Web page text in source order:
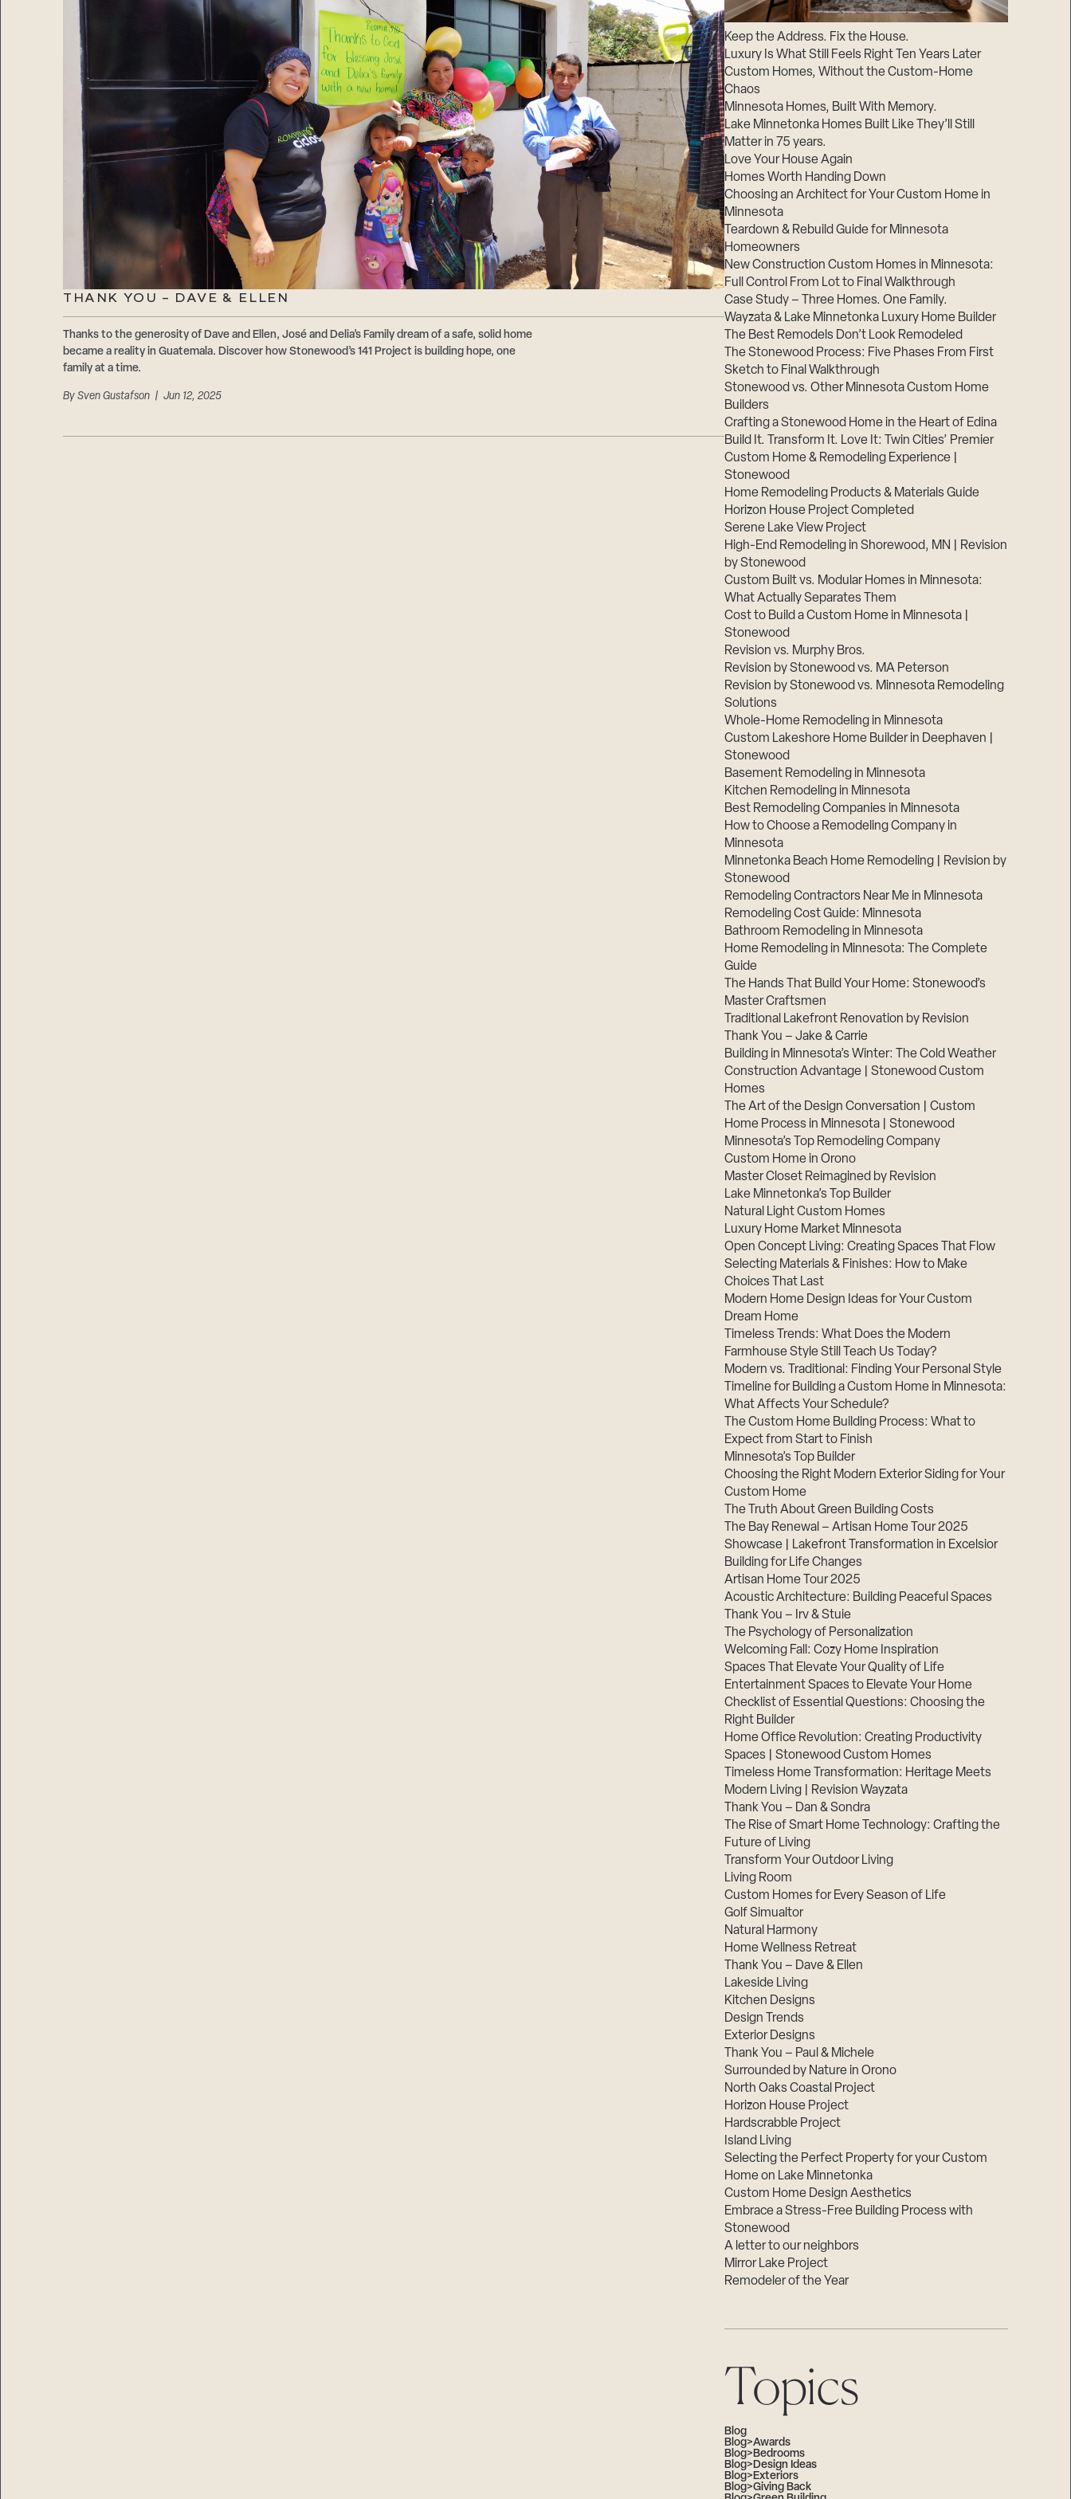
THANK YOU – DAVE & ELLEN
Thanks to the generosity of Dave and Ellen, José and Delia’s Family dream of a safe, solid home
became a reality in Guatemala. Discover how Stonewood’s 141 Project is building hope, one
family at a time.
By Sven Gustafson| Jun 12, 2025
Keep the Address. Fix the House.
Luxury Is What Still Feels Right Ten Years Later
Custom Homes, Without the Custom-Home
Chaos
Minnesota Homes, Built With Memory.
Lake Minnetonka Homes Built Like They’ll Still
Matter in 75 years.
Love Your House Again
Homes Worth Handing Down
Choosing an Architect for Your Custom Home in
Minnesota
Teardown & Rebuild Guide for Minnesota
Homeowners
New Construction Custom Homes in Minnesota:
Full Control From Lot to Final Walkthrough
Case Study – Three Homes. One Family.
Wayzata & Lake Minnetonka Luxury Home Builder
The Best Remodels Don’t Look Remodeled
The Stonewood Process: Five Phases From First
Sketch to Final Walkthrough
Stonewood vs. Other Minnesota Custom Home
Builders
Crafting a Stonewood Home in the Heart of Edina
Build It. Transform It. Love It: Twin Cities’ Premier
Custom Home & Remodeling Experience |
Stonewood
Home Remodeling Products & Materials Guide
Horizon House Project Completed
Serene Lake View Project
High-End Remodeling in Shorewood, MN | Revision
by Stonewood
Custom Built vs. Modular Homes in Minnesota:
What Actually Separates Them
Cost to Build a Custom Home in Minnesota |
Stonewood
Revision vs. Murphy Bros.
Revision by Stonewood vs. MA Peterson
Revision by Stonewood vs. Minnesota Remodeling
Solutions
Whole-Home Remodeling in Minnesota
Custom Lakeshore Home Builder in Deephaven |
Stonewood
Basement Remodeling in Minnesota
Kitchen Remodeling in Minnesota
Best Remodeling Companies in Minnesota
How to Choose a Remodeling Company in
Minnesota
Minnetonka Beach Home Remodeling | Revision by
Stonewood
Remodeling Contractors Near Me in Minnesota
Remodeling Cost Guide: Minnesota
Bathroom Remodeling in Minnesota
Home Remodeling in Minnesota: The Complete
Guide
The Hands That Build Your Home: Stonewood’s
Master Craftsmen
Traditional Lakefront Renovation by Revision
Thank You – Jake & Carrie
Building in Minnesota’s Winter: The Cold Weather
Construction Advantage | Stonewood Custom
Homes
The Art of the Design Conversation | Custom
Home Process in Minnesota | Stonewood
Minnesota’s Top Remodeling Company
Custom Home in Orono
Master Closet Reimagined by Revision
Lake Minnetonka’s Top Builder
Natural Light Custom Homes
Luxury Home Market Minnesota
Open Concept Living: Creating Spaces That Flow
Selecting Materials & Finishes: How to Make
Choices That Last
Modern Home Design Ideas for Your Custom
Dream Home
Timeless Trends: What Does the Modern
Farmhouse Style Still Teach Us Today?
Modern vs. Traditional: Finding Your Personal Style
Timeline for Building a Custom Home in Minnesota:
What Affects Your Schedule?
The Custom Home Building Process: What to
Expect from Start to Finish
Minnesota’s Top Builder
Choosing the Right Modern Exterior Siding for Your
Custom Home
The Truth About Green Building Costs
The Bay Renewal – Artisan Home Tour 2025
Showcase | Lakefront Transformation in Excelsior
Building for Life Changes
Artisan Home Tour 2025
Acoustic Architecture: Building Peaceful Spaces
Thank You – Irv & Stuie
The Psychology of Personalization
Welcoming Fall: Cozy Home Inspiration
Spaces That Elevate Your Quality of Life
Entertainment Spaces to Elevate Your Home
Checklist of Essential Questions: Choosing the
Right Builder
Home Office Revolution: Creating Productivity
Spaces | Stonewood Custom Homes
Timeless Home Transformation: Heritage Meets
Modern Living | Revision Wayzata
Thank You – Dan & Sondra
The Rise of Smart Home Technology: Crafting the
Future of Living
Transform Your Outdoor Living
Living Room
Custom Homes for Every Season of Life
Golf Simualtor
Natural Harmony
Home Wellness Retreat
Thank You – Dave & Ellen
Lakeside Living
Kitchen Designs
Design Trends
Exterior Designs
Thank You – Paul & Michele
Surrounded by Nature in Orono
North Oaks Coastal Project
Horizon House Project
Hardscrabble Project
Island Living
Selecting the Perfect Property for your Custom
Home on Lake Minnetonka
Custom Home Design Aesthetics
Embrace a Stress-Free Building Process with
Stonewood
A letter to our neighbors
Mirror Lake Project
Remodeler of the Year
Topics
Blog
Blog>Awards
Blog>Bedrooms
Blog>Design Ideas
Blog>Exteriors
Blog>Giving Back